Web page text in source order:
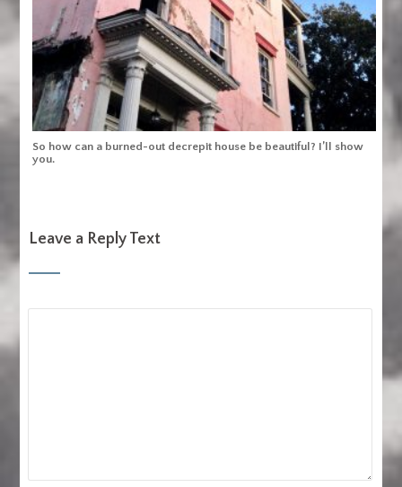
So how can a burned-out decrepit house be beautiful? I’ll show
you.
Leave a Reply Text